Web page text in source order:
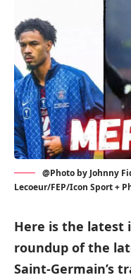
@Photo by Johnny
Lecoeur/FEP/Icon Sport +
Here is the latest
roundup of the
Saint-Germain’s